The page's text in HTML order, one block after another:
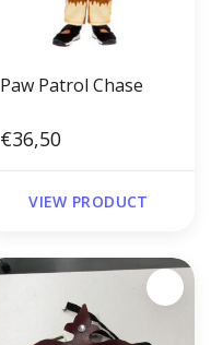
Paw Patrol Chase
€36,50
VIEW PRODUCT